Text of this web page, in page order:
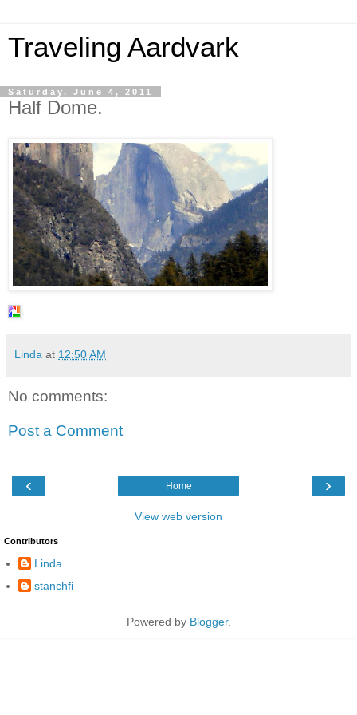
Traveling Aardvark
Saturday, June 4, 2011
Half Dome.
Linda at 12:50 AM
No comments:
Post a Comment
‹ ›
Home
View web version
Contributors
Linda
stanchfi
Powered by Blogger.